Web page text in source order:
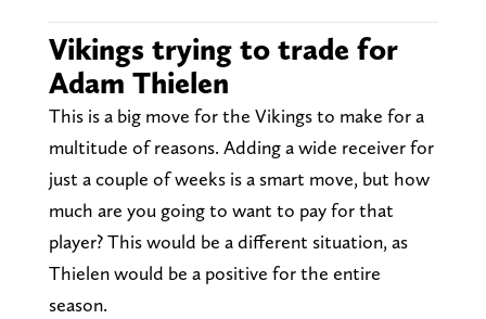
Vikings trying to trade for
Adam Thielen
This is a big move for the Vikings to make for a
multitude of reasons. Adding a wide receiver for
just a couple of weeks is a smart move, but how
much are you going to want to pay for that
player? This would be a different situation, as
Thielen would be a positive for the entire
season.